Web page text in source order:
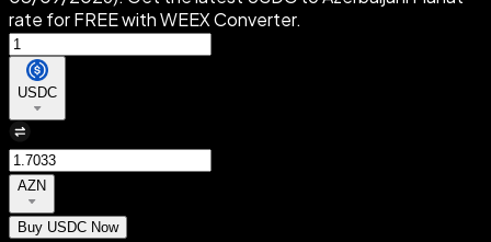
rate for FREE with WEEX Converter.
USDC
AZN
Buy USDC Now